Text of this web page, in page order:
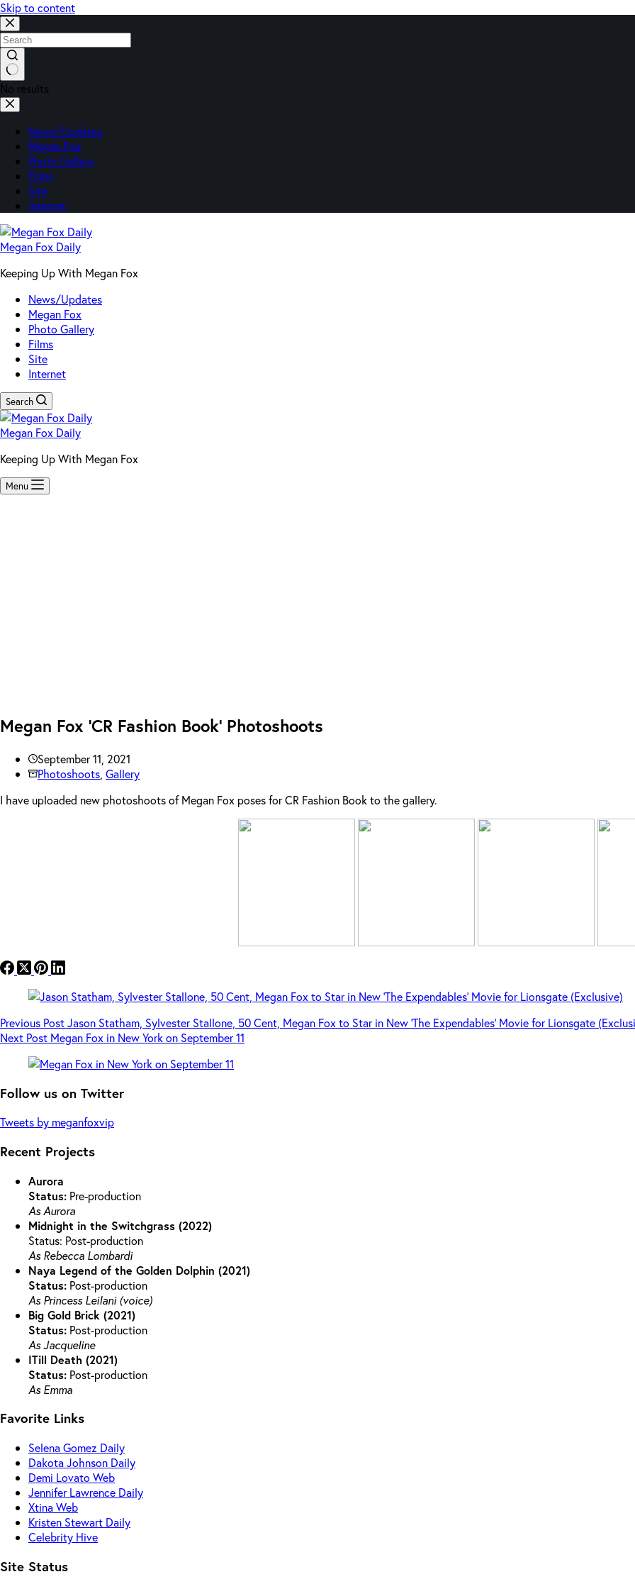
Skip to content
No results
News/Updates
Megan Fox
Photo Gallery
Films
Site
Internet
Megan Fox Daily
Keeping Up With Megan Fox
News/Updates
Megan Fox
Photo Gallery
Films
Site
Internet
Search
Megan Fox Daily
Keeping Up With Megan Fox
Menu
Megan Fox ‘CR Fashion Book’ Photoshoots
September 11, 2021
Photoshoots Gallery
I have uploaded new photoshoots of Megan Fox poses for CR Fashion Book to the gallery.
Previous PostJason Statham, Sylvester Stallone, 50 Cent, Megan Fox to Star in New ‘The Expendables’ Movie for Lionsgate
Next Post Megan Fox in New York on September 11
Follow us on Twitter
Tweets by meganfoxvip
Recent Projects
Aurora
Status: Pre-production
As Aurora
Midnight in the Switchgrass (2022)
Status: Post-production
As Rebecca Lombardi
Naya Legend of the Golden Dolphin (2021)
Status: Post-production
As Princess Leilani (voice)
Big Gold Brick (2021)
Status: Post-production
As Jacqueline
ITill Death (2021)
Status: Post-production
As Emma
Favorite Links
Selena Gomez Daily
Dakota Johnson Daily
Demi Lovato Web
Jennifer Lawrence Daily
Xtina Web
Kristen Stewart Daily
Celebrity Hive
Site Status